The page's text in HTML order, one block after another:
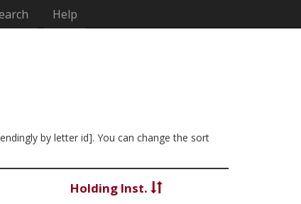
Help
by letter id]. You can change the sort
Holding Inst.